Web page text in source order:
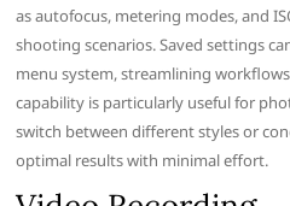
as autofocus, metering modes, and
shooting scenarios. Saved settings
menu system, streamlining
capability is particularly useful for
switch between different styles or
optimal results with minimal effort.